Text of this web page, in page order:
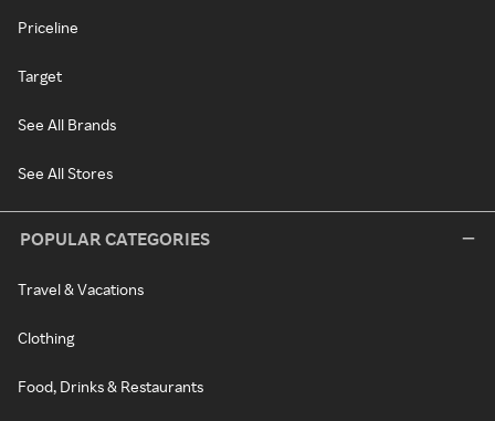
Priceline
Target
See All Brands
See All Stores
POPULAR CATEGORIES
Travel & Vacations
Clothing
Food, Drinks & Restaurants